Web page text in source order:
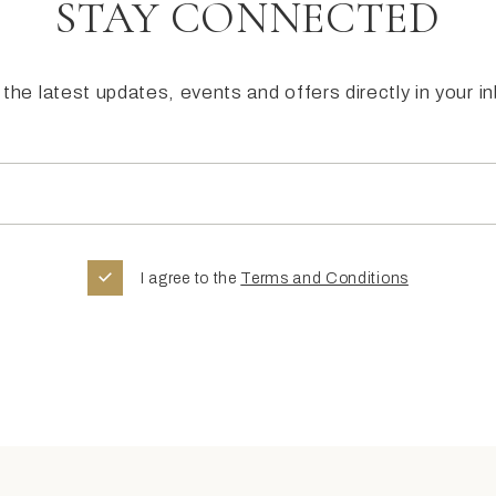
STAY CONNECTED
latest updates, events and offers directly in your
I agree to the Terms and Conditions